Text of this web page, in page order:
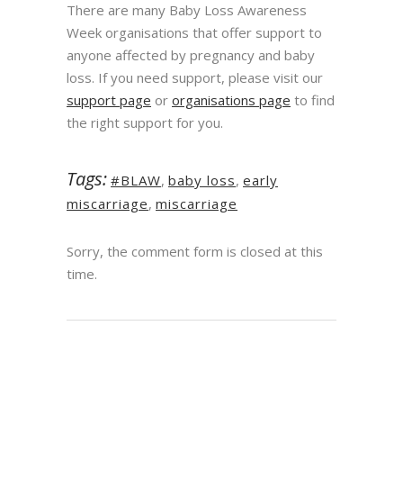
There are many Baby Loss Awareness
Week organisations that offer support to
anyone affected by pregnancy and baby
loss. If you need support, please visit our
support page or organisations page to find
the right support for you.
Tags: #BLAW, baby loss, early
miscarriage, miscarriage
Sorry, the comment form is closed at this
time.